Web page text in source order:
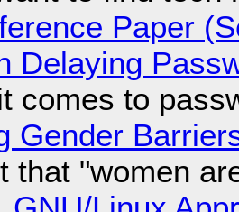
Paper
Delaying
comes to
Gender
that "women